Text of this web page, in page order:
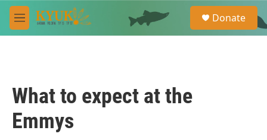
Skip to main content
M
e
e
a
Donate
What to expect at the
Emmys